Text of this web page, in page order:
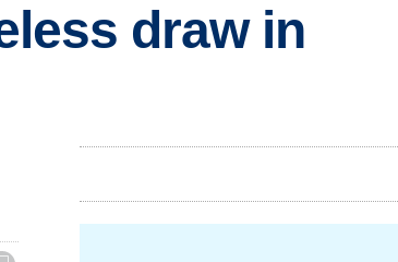
draw in